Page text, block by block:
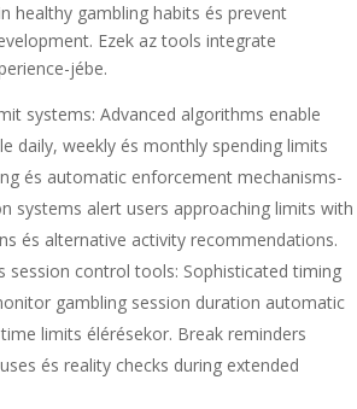
healthy gambling habits és prevent
Ezek az tools integrate
jébe.
systems: Advanced algorithms enable
daily, weekly és monthly spending limits
és automatic enforcement mechanisms-
systems alert users approaching limits with
és alternative activity recommendations.
session control tools: Sophisticated timing
gambling session duration automatic
limits élérésekor. Break reminders
és reality checks during extended